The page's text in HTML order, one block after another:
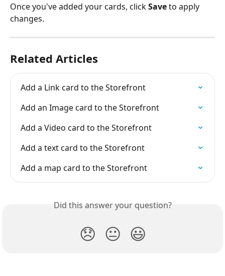
Once you've added your cards, click Save to apply
changes.
Related Articles
Add a Link card to the Storefront
Add an Image card to the Storefront
Add a Video card to the Storefront
Add a text card to the Storefront
Add a map card to the Storefront
Did this answer your question?
😞 😐 😃